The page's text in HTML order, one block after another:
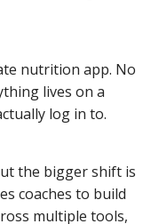
nutrition app. No
lives on a
log in to.
the bigger shift is
coaches to build
multiple tools,